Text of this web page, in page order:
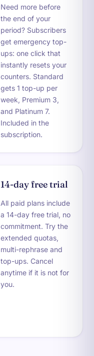
Need more before
the end of your
period? Subscribers
get emergency top-
ups: one click that
instantly resets your
counters. Standard
gets 1 top-up per
week, Premium 3,
and Platinum 7.
Included in the
subscription.
14-day free trial
All paid plans include
a 14-day free trial, no
commitment. Try the
extended quotas,
multi-rephrase and
top-ups. Cancel
anytime if it is not for
you.